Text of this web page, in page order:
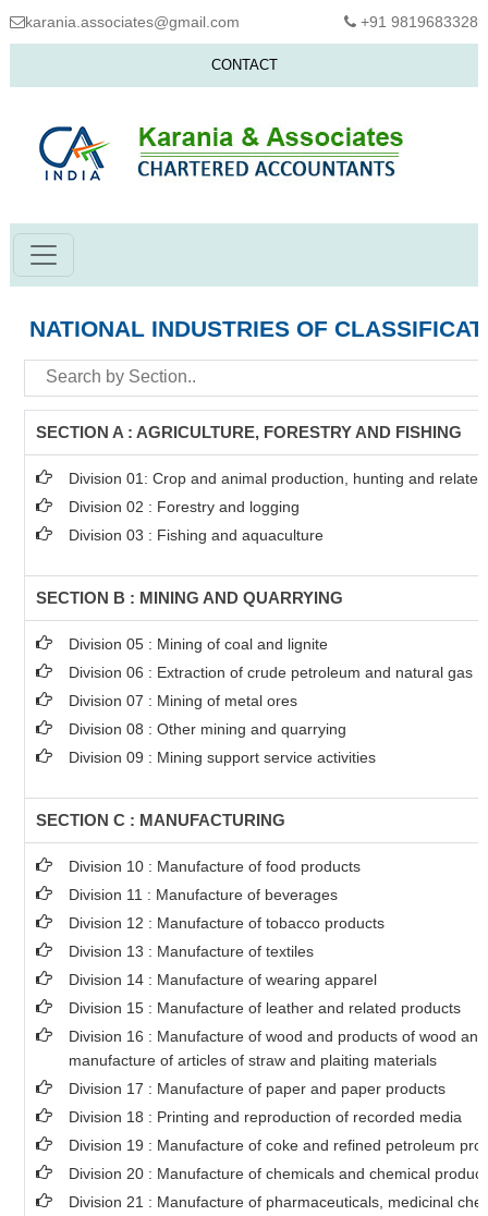
karania.associates@gmail.com +91 9819683328
CONTACT
NATIONAL INDUSTRIES OF
SECTION A : AGRICULTURE, FORESTRY AND FISHING
Division 01: Crop and animal production, hunting and
Division 02 : Forestry and logging
Division 03 : Fishing and aquaculture
SECTION B : MINING AND QUARRYING
Division 05 : Mining of coal and lignite
Division 06 : Extraction of crude petroleum and natural gas
Division 07 : Mining of metal ores
Division 08 : Other mining and quarrying
Division 09 : Mining support service activities
SECTION C : MANUFACTURING
Division 10 : Manufacture of food products
Division 11 : Manufacture of beverages
Division 12 : Manufacture of tobacco products
Division 13 : Manufacture of textiles
Division 14 : Manufacture of wearing apparel
Division 15 : Manufacture of leather and related products
Division 16 : Manufacture of wood and products of wood
manufacture of articles of straw and plaiting materials
Division 17 : Manufacture of paper and paper products
Division 18 : Printing and reproduction of recorded media
Division 19 : Manufacture of coke and refined petroleum
Division 20 : Manufacture of chemicals and chemical
Division 21 : Manufacture of pharmaceuticals, medicinal